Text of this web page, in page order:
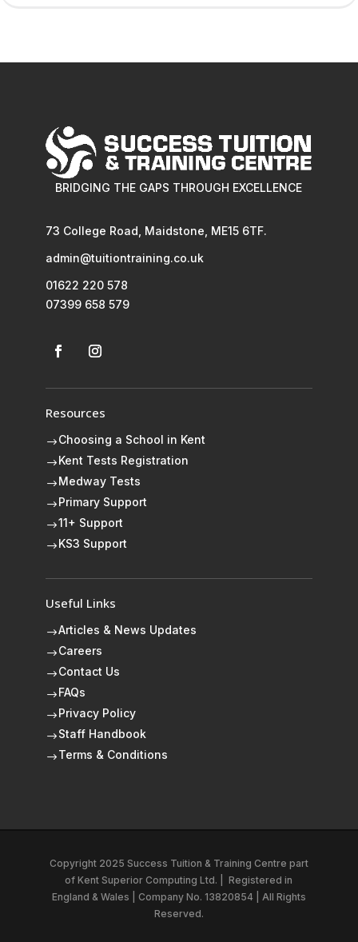
BRIDGING THE GAPS THROUGH EXCELLENCE
73 College Road, Maidstone, ME15 6TF.
admin@tuitiontraining.co.uk
01622 220 578
07399 658 579
Resources
$Choosing a School in Kent
$ Kent Tests Registration
$ Medway Tests
$ Primary Support
$11+ Support
$ KS3 Support
Useful Links
$Articles & News Updates
$Careers
$Contact Us
$ FAQs
$ Privacy Policy
$Staff Handbook
$Terms & Conditions
Copyright 2025 Success Tuition & Training Centre part
ofKent Superior Computing Ltd.
Registered in
England & Wales | Company No. 13820854 | All Rights
Reserved.